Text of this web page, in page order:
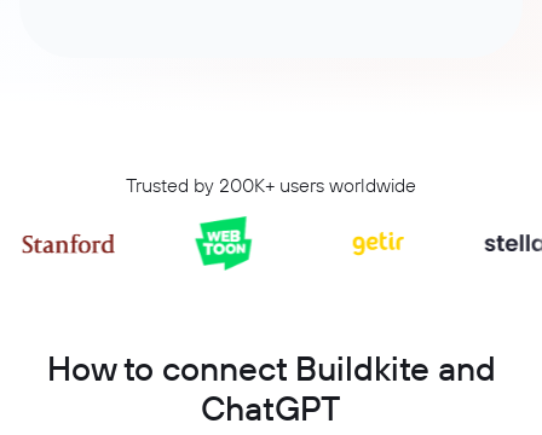
Trusted by 200K+ users worldwide
How to connect Buildkite and
ChatGPT